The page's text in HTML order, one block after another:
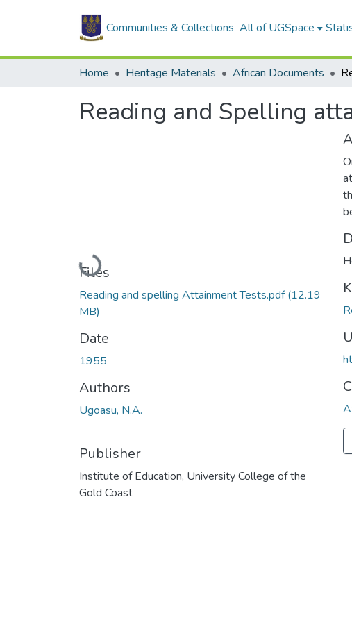
Communities & Collections All of UGSpace
Home Heritage Materials African Documents
Reading and Spelling
Loading...
Files
Reading and spelling Attainment Tests.pdf(12.19
MB)
Date
1955
Authors
Ugoasu, N.A.
Publisher
Institute of Education, University College of the
Gold Coast